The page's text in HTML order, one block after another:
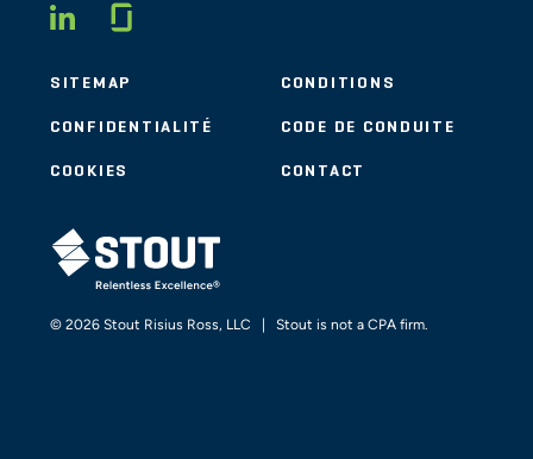
LINKEDIN
SITEMAP CONDITIONS
CONFIDENTIALITÉ CODE DE CONDUITE
COOKIES CONTACT
STOUT LOGO
© 2026 Stout Risius Ross, LLC | Stout is not a CPA firm.